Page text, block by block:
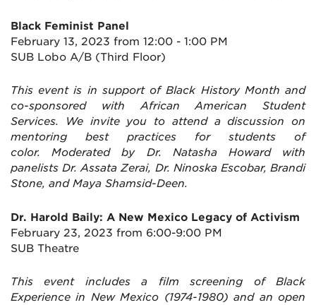
Black Feminist Panel
February 13, 2023 from 12:00 - 1:00 PM
SUB Lobo A/B (Third Floor)
This event is in support of Black History Month and
co-sponsored with African American Student
Services. We invite you to attend a discussion on
mentoring best practices for students of
color. Moderated by Dr. Natasha Howard with
panelists Dr. Assata Zerai, Dr. Ninoska Escobar, Brandi
Stone, and Maya Shamsid-Deen.
Dr. Harold Baily: A New Mexico Legacy of Activism
February 23, 2023 from 6:00-9:00 PM
SUB Theatre
This event includes a film screening of Black
Experience in New Mexico (1974-1980) and an open